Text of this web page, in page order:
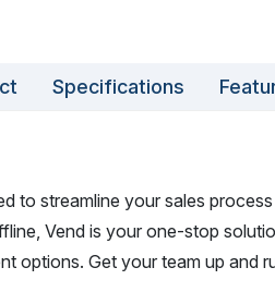
Specifications
to streamline your sales
Vend is your one-stop
options. Get your team up and